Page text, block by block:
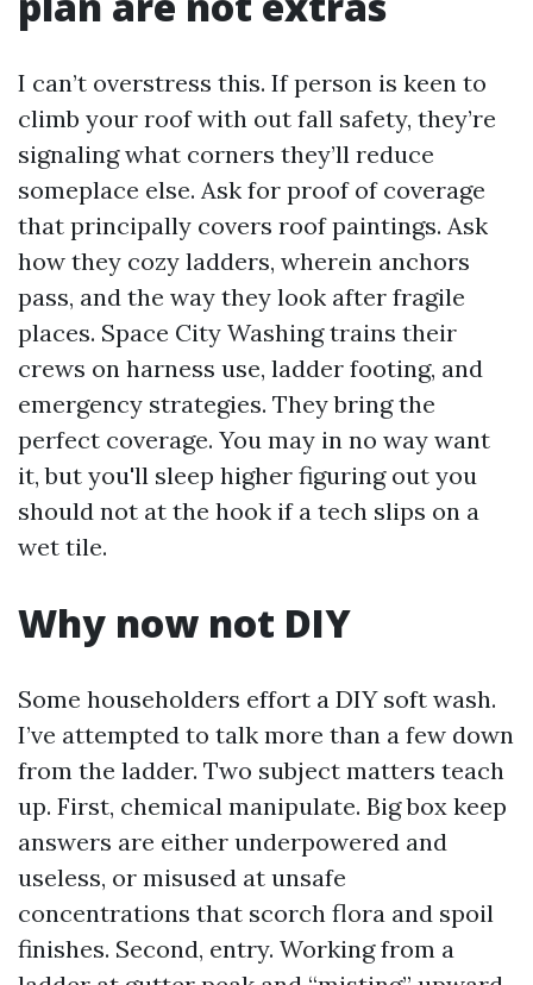
I can’t overstress this. If person is keen to
climb your roof with out fall safety, they’re
signaling what corners they’ll reduce
someplace else. Ask for proof of coverage
that principally covers roof paintings. Ask
how they cozy ladders, wherein anchors
pass, and the way they look after fragile
places. Space City Washing trains their
crews on harness use, ladder footing, and
emergency strategies. They bring the
perfect coverage. You may in no way want
it, but you'll sleep higher figuring out you
should not at the hook if a tech slips on a
wet tile.
Why now not DIY
Some householders effort a DIY soft wash.
I’ve attempted to talk more than a few down
from the ladder. Two subject matters teach
up. First, chemical manipulate. Big box keep
answers are either underpowered and
useless, or misused at unsafe
concentrations that scorch flora and spoil
finishes. Second, entry. Working from a